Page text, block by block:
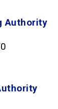
Authority